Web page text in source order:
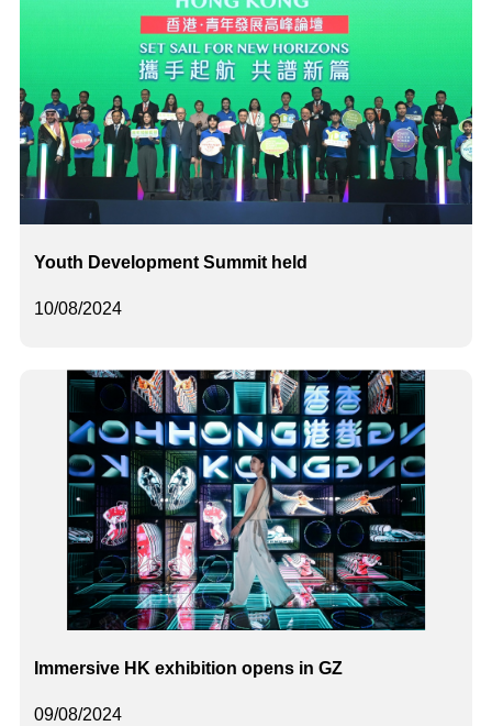
10/08/2024
Youth Development Summit held
09/08/2024
Immersive HK exhibition opens in GZ